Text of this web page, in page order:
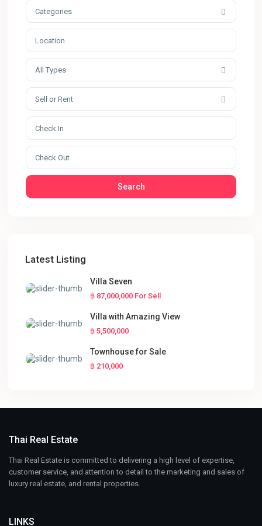
Categories
All Types
Sell or Rent
Search
Latest Listing
Villa Seven
฿ 87,000,000 For Sell
Villa with Amazing View
฿ 5,500,000
Townhouse for Sale
฿ 210,000
Thai Real Estate
Thai Real Estate is committed to delivering a high level of expertise,
customer service, and attention to detail to the marketing and sales of
luxury real estate, and rental properties.
LINKS